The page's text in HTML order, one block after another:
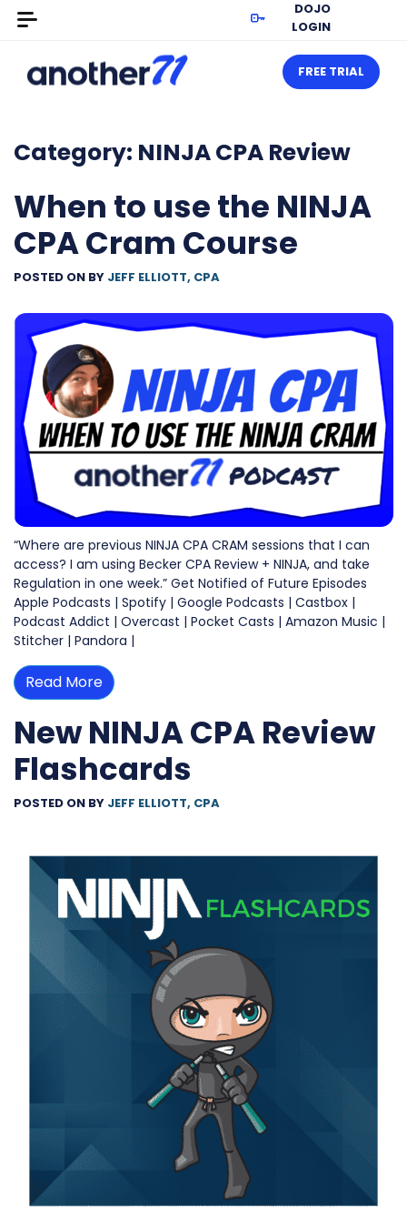
DOJO
LOGIN
FREE TRIAL
Category: NINJA CPA Review
When to use the NINJA
CPA Cram Course
POSTED ON BY JEFF ELLIOTT, CPA
“Where are previous NINJA CPA CRAM sessions that I can
access? I am using Becker CPA Review + NINJA, and take
Regulation in one week.” Get Notified of Future Episodes
Apple Podcasts | Spotify | Google Podcasts | Castbox |
Podcast Addict | Overcast | Pocket Casts | Amazon Music |
Stitcher | Pandora |
Read More
New NINJA CPA Review
Flashcards
POSTED ON BY JEFF ELLIOTT, CPA